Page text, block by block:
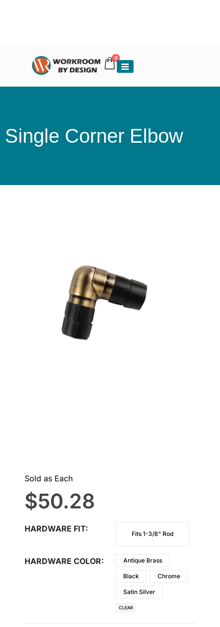
0
Single Corner Elbow
Sold as Each
$50.28
HARDWARE FIT
Fits 1-3/8" Rod
HARDWARE COLOR Antique Brass
Black Chrome
Satin Silver
CLEAR